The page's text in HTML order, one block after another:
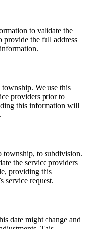
to validate the
provide the full address
We use this
providers prior to
this information will
township, to subdivision.
the service providers
providing this
service request.
date might change and